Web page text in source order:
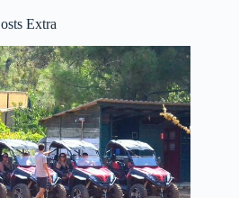
Extra